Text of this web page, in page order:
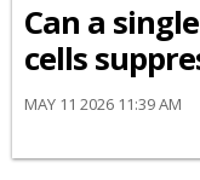
Can a
cells
MAY 11 2026 11:39 AM